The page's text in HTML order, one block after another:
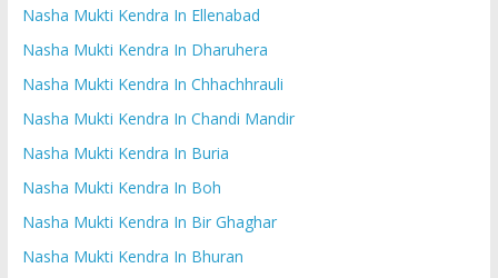
Nasha Mukti Kendra In Ellenabad
Nasha Mukti Kendra In Dharuhera
Nasha Mukti Kendra In Chhachhrauli
Nasha Mukti Kendra In Chandi Mandir
Nasha Mukti Kendra In Buria
Nasha Mukti Kendra In Boh
Nasha Mukti Kendra In Bir Ghaghar
Nasha Mukti Kendra In Bhuran